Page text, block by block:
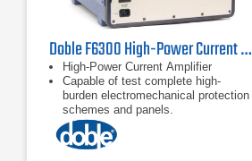
Doble F6300 High-Power Current Amplifier
High-Power Current Amplifier
Capable of test complete high-
burden electromechanical protection
schemes and panels.
Transient Mode